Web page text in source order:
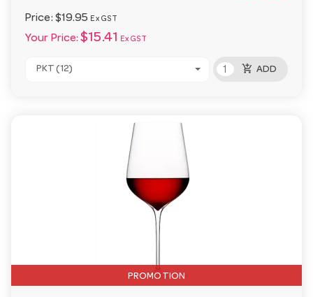
Price: $19.95 Ex GST
Your Price: $15.41 Ex GST
PKT (12) add_shopping_cart ADD
PROMOTION